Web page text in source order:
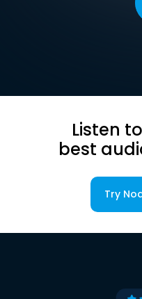
Listen
best
Try